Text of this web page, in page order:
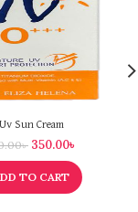
Uv Sun Cream
৳ 350.00৳
TO CART